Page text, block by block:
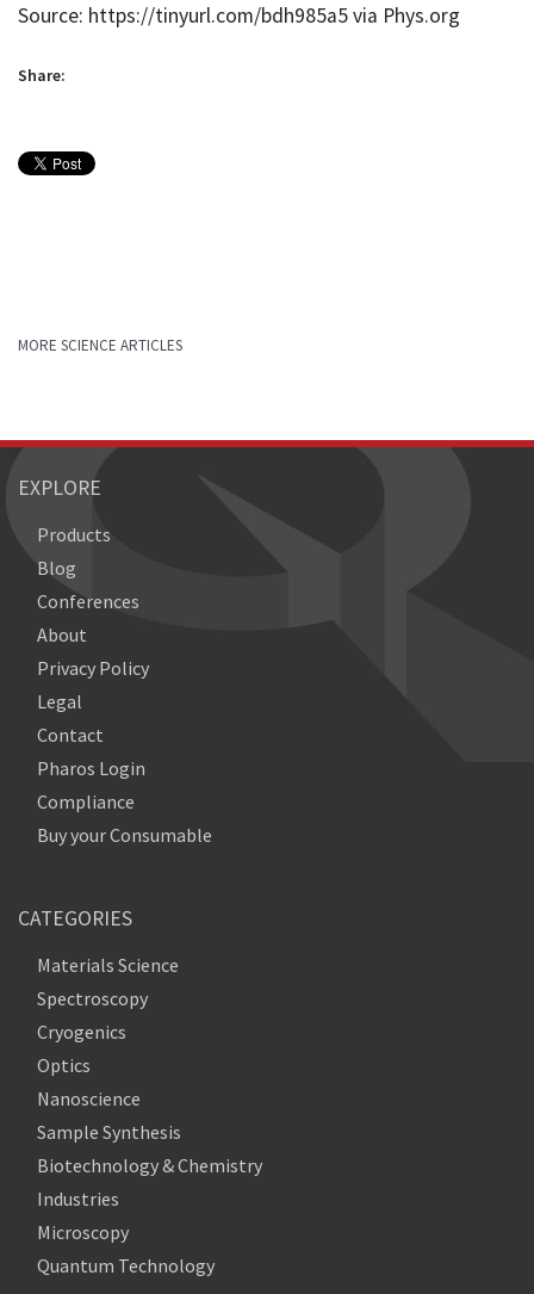
Source: https://tinyurl.com/bdh985a5 via Phys.org
Share:
MORE SCIENCE ARTICLES
EXPLORE
Products
Blog
Conferences
About
Privacy Policy
Legal
Contact
Pharos Login
Compliance
Buy your Consumable
CATEGORIES
Materials Science
Spectroscopy
Cryogenics
Optics
Nanoscience
Sample Synthesis
Biotechnology & Chemistry
Industries
Microscopy
Quantum Technology